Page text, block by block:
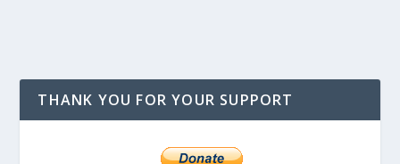
THANK YOU FOR YOUR SUPPORT